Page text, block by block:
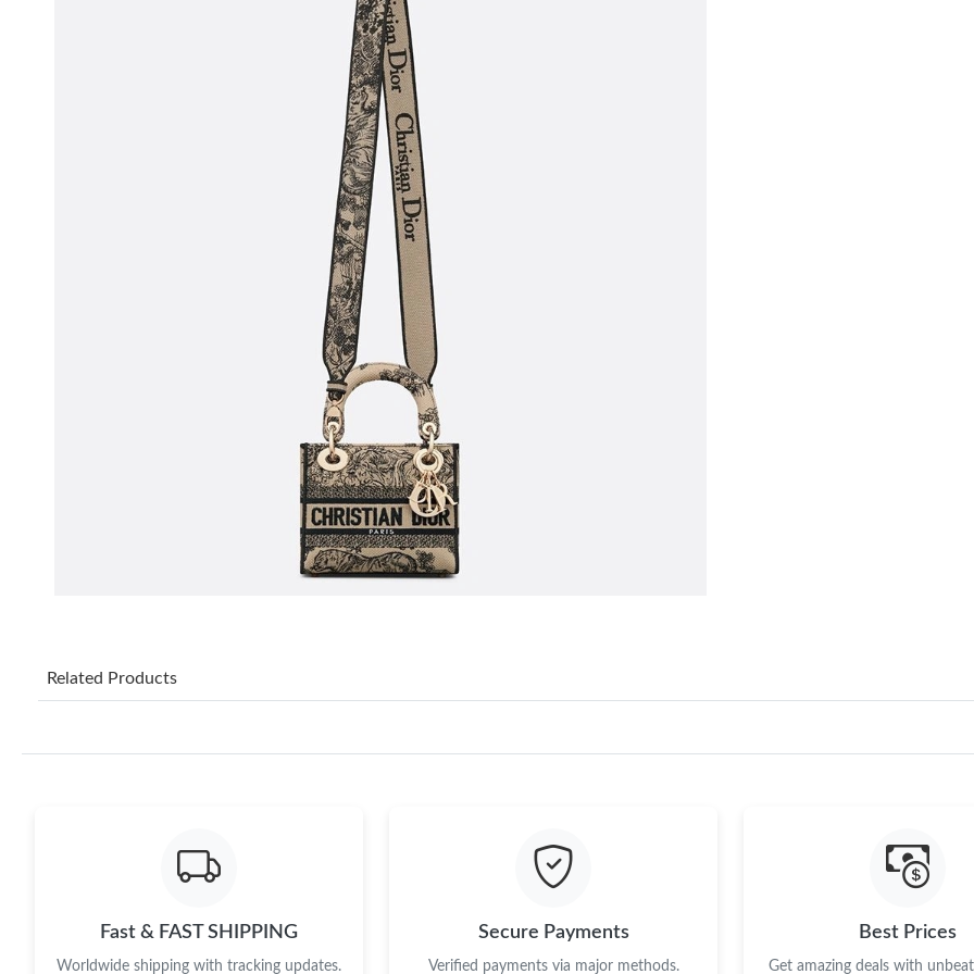
Related Products
Fast & FAST SHIPPING
Worldwide shipping with tracking updates.
Secure Payments
Verified payments via major methods.
Best Prices
Get amazing deals with